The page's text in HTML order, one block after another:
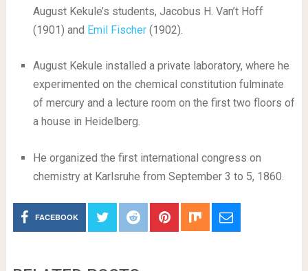
August Kekule’s students, Jacobus H. Van’t Hoff
(1901) and Emil Fischer(1902).
August Kekule installed a private laboratory, where he
experimented on the chemical constitution fulminate
of mercury and a lecture room on the first two floors of
a house in Heidelberg.
He organized the first international congress on
chemistry at Karlsruhe from September 3 to 5, 1860.
FACEBOOK